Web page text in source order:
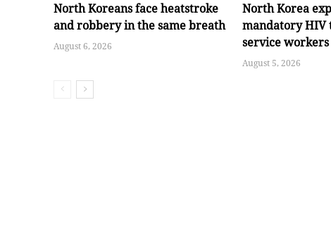
North Koreans face heatstroke
and robbery in the same breath
August 6, 2026
North Korea
mandatory HIV
service workers
August 5, 2026